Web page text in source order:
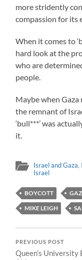
more stridently
compassion for its
When it comes to
hard look at the
who are
people.
Maybe when Gaza
the remnant of
‘bull***’ was
it.
Israel and Gaza,
Israel
BOYCOTT
MIKE LEIGH
PREVIOUS POST
Queen’s